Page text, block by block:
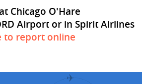
Chicago O'Hare
Airport or in Spirit Airlines
to report online